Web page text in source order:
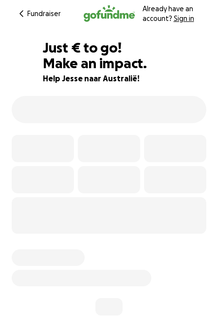
Fundraiser
Already have an
account? Sign in
97% complete
Just €60
€ to go!
Make an impact.
Help Jesse naar Australië!